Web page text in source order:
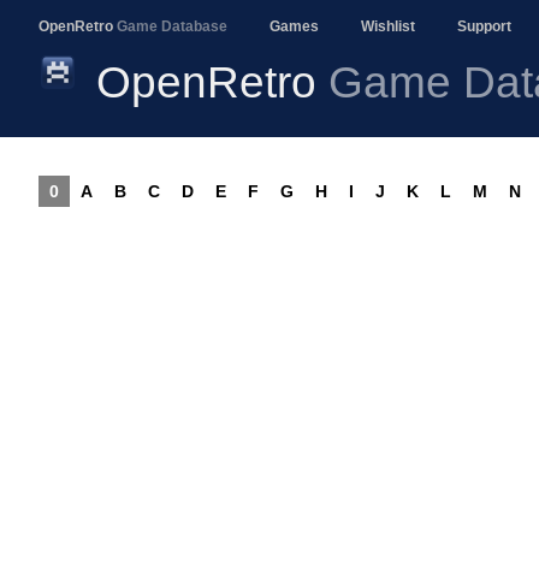
OpenRetro Game Database Games Wishlist Support
OpenRetro Game
0 A B C D E F G H I J K L M N